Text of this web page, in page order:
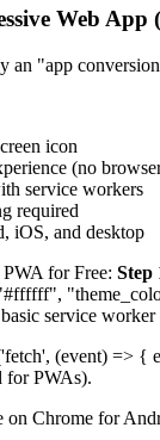
Web App
an "app
icon
(no
service workers
required
iOS, and desktop
for Free: Step
service worker
(event) => {
for PWAs).
on Chrome for